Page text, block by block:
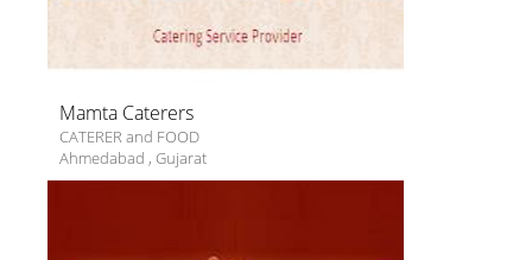
Mamta Caterers
CATERER and FOOD
Ahmedabad , Gujarat